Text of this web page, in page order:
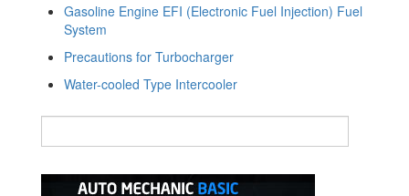
Gasoline Engine EFI (Electronic Fuel Injection) Fuel
System
Precautions for Turbocharger
Water-cooled Type Intercooler